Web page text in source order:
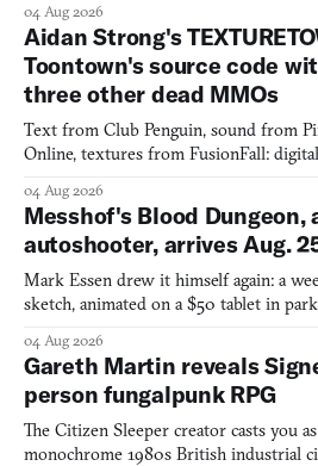
04 Aug 2026
Aidan Strong's
Toontown's source code
three other dead MMOs
Text from Club Penguin, sound from
Online, textures from FusionFall:
04 Aug 2026
Messhof's Blood
autoshooter, arrives Aug.
Mark Essen drew it himself again: a
sketch, animated on a $50 tablet in
04 Aug 2026
Gareth Martin reveals
person fungalpunk RPG
The Citizen Sleeper creator casts you
monochrome 1980s British industrial